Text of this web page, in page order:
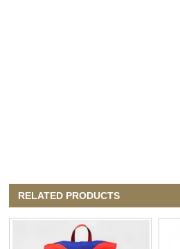
RELATED PRODUCTS